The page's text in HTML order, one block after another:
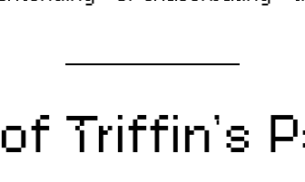
Triffin’s